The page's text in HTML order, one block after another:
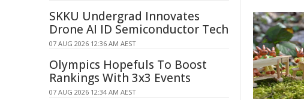
SKKU Undergrad Innovates
Drone AI ID Semiconductor Tech
07 AUG 2026 12:36 AM AEST
Olympics Hopefuls To Boost
Rankings With 3x3 Events
07 AUG 2026 12:34 AM AEST